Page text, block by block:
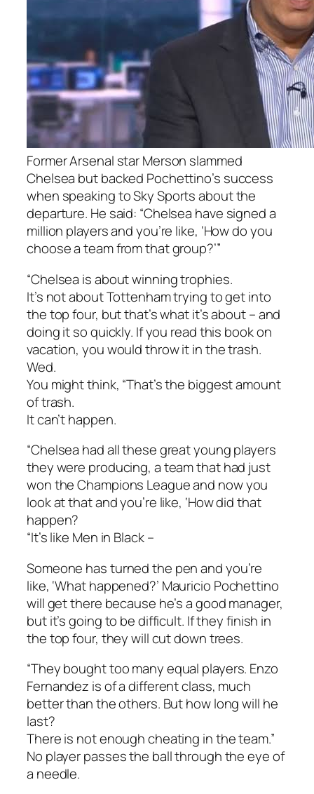
Former Arsenal star Merson slammed
Chelsea but backed Pochettino’s success
when speaking to Sky Sports about the
departure. He said: “Chelsea have signed a
million players and you’re like, ‘How do you
choose a team from that group?’”
“Chelsea is about winning trophies.
It’s not about Tottenham trying to get into
the top four, but that’s what it’s about – and
doing it so quickly. If you read this book on
vacation, you would throw it in the trash.
Wed.
You might think, “That’s the biggest amount
of trash.
It can’t happen.
“Chelsea had all these great young players
they were producing, a team that had just
won the Champions League and now you
look at that and you’re like, ‘How did that
happen?
“It’s like Men in Black –
Someone has turned the pen and you’re
like, ‘What happened?’ Mauricio Pochettino
will get there because he’s a good manager,
but it’s going to be difficult. If they finish in
the top four, they will cut down trees.
“They bought too many equal players. Enzo
Fernandez is of a different class, much
better than the others. But how long will he
last?
There is not enough cheating in the team.”
No player passes the ball through the eye of
a needle.